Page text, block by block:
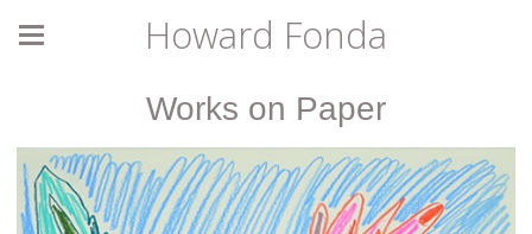
Howard Fonda
Works on Paper